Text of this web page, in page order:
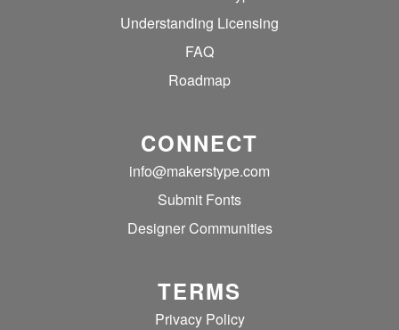
Understanding Licensing
FAQ
Roadmap
CONNECT
info@makerstype.com
Submit Fonts
Designer Communities
TERMS
Privacy Policy